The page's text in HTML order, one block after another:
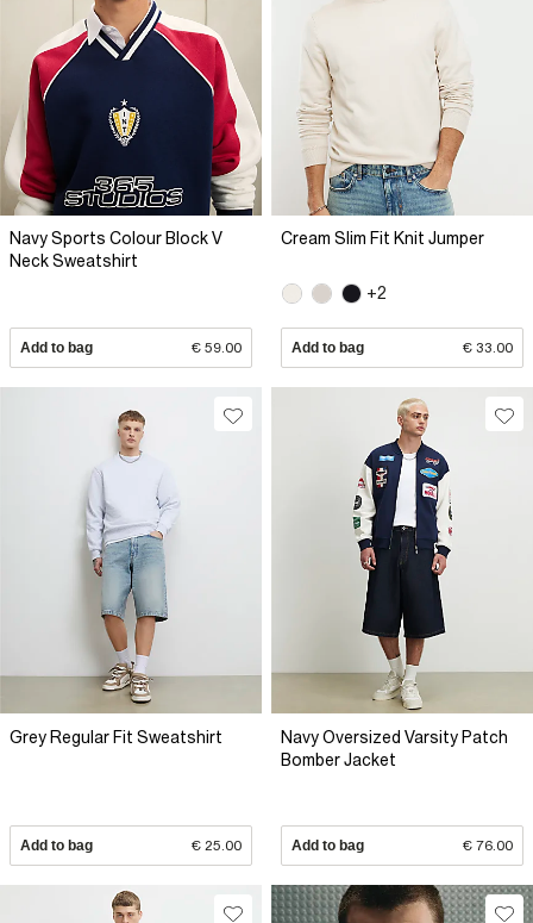
Navy Sports Colour Block V
Neck Sweatshirt
Add to bag € 59.00
Cream Slim Fit Knit Jumper
+2
Add to bag € 33.00
Grey Regular Fit Sweatshirt
Add to bag € 25.00
Navy Oversized Varsity Patch
Bomber Jacket
Add to bag € 76.00